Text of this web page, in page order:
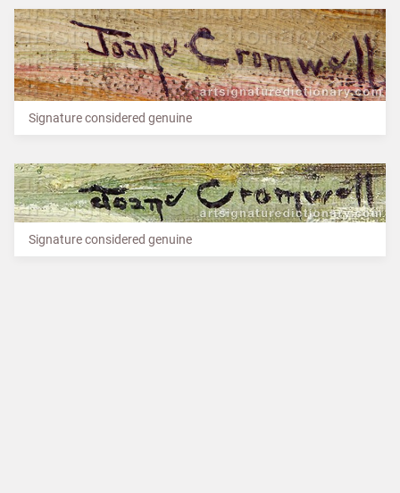
Signature considered genuine
Signature considered genuine